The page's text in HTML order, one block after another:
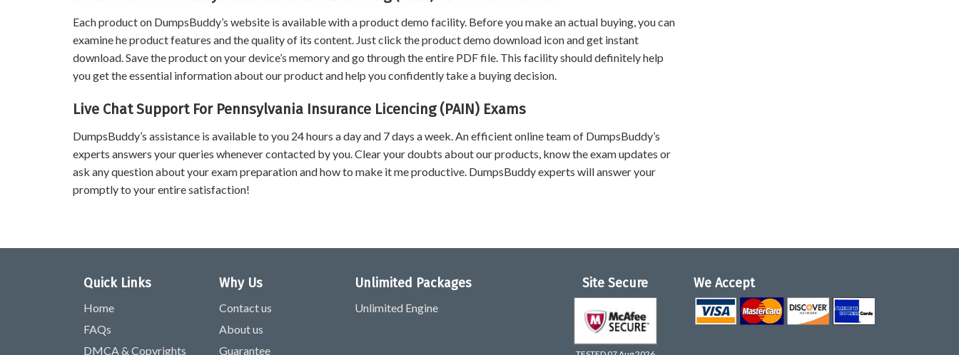
Each product on DumpsBuddy’s website is available with a product demo facility. Before you make an actual buying, you can
examine he product features and the quality of its content. Just click the product demo download icon and get instant
download. Save the product on your device’s memory and go through the entire PDF file. This facility should definitely help
you get the essential information about our product and help you confidently take a buying decision.
Live Chat Support For Pennsylvania Insurance Licencing (PAIN) Exams
DumpsBuddy’s assistance is available to you 24 hours a day and 7 days a week. An efficient online team of DumpsBuddy’s
experts answers your queries whenever contacted by you. Clear your doubts about our products, know the exam updates or
ask any question about your exam preparation and how to make it me productive. DumpsBuddy experts will answer your
promptly to your entire satisfaction!
Quick Links
Home
FAQs
DMCA & Copyrights
Why Us
Contact us
About us
Guarantee
Unlimited Packages
Unlimited Engine
Site Secure We Accept